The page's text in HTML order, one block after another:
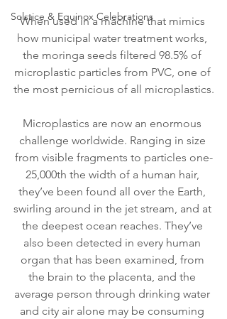
Solstice & Equinox Celebrations
When used in a machine that mimics
how municipal water treatment works,
the moringa seeds filtered 98.5% of
microplastic particles from PVC, one of
the most pernicious of all microplastics.
Microplastics are now an enormous
challenge worldwide. Ranging in size
from visible fragments to particles one-
25,000th the width of a human hair,
they’ve been found all over the Earth,
swirling around in the jet stream, and at
the deepest ocean reaches. They’ve
also been detected in every human
organ that has been examined, from
the brain to the placenta, and the
average person through drinking water
and city air alone may be consuming